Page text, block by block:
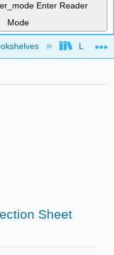
Enter Reader
Mode
Lumen
Sheet